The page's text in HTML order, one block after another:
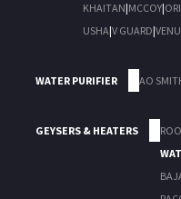
KHAITAN|MCCOY|
USHA|V GUARD|
WATER PURIFIER AO
GEYSERS & HEATERS